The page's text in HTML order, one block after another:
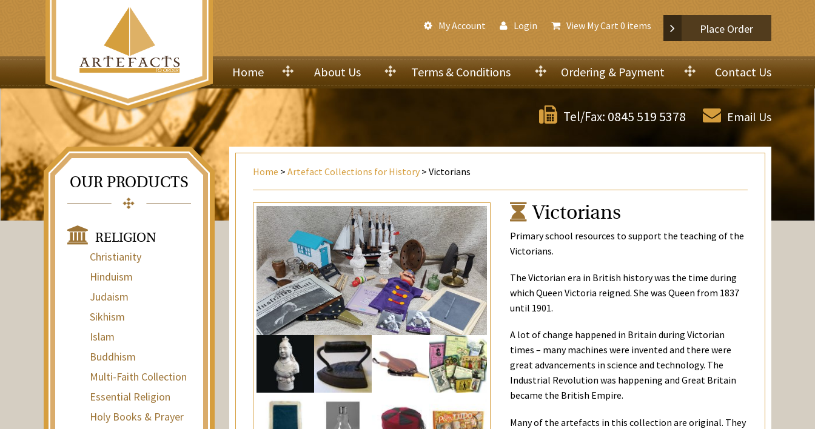
My Account Login View My Cart0 items Place Order
Home About Us Terms & Conditions Ordering & Payment Contact Us
Tel/Fax: 0845 519 5378 Email Us
OUR PRODUCTS
RELIGION
Christianity
Hinduism
Judaism
Sikhism
Islam
Buddhism
Multi-Faith Collection
Essential Religion
Holy Books & Prayer
Home > Artefact Collections for History > Victorians
Victorians
Primary school resources to support the teaching of the
Victorians.
The Victorian era in British history was the time during
which Queen Victoria reigned. She was Queen from 1837
until 1901.
A lot of change happened in Britain during Victorian
times – many machines were invented and there were
great advancements in science and technology. The
Industrial Revolution was happening and Great Britain
became the British Empire.
Many of the artefacts in this collection are original. They